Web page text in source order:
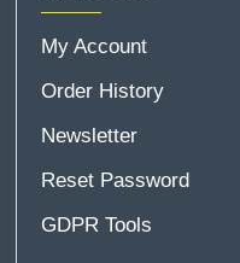
My Account
Order History
Newsletter
Reset Password
GDPR Tools